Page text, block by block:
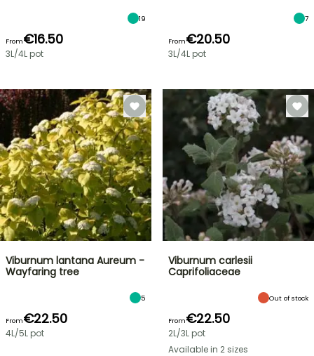
19
From€16.50
3L/4L pot
7
From€20.50
3L/4L pot
Viburnum lantana Aureum -
Wayfaring tree
5
From€22.50
4L/5L pot
Viburnum carlesii
Caprifoliaceae
Out of stock
From€22.50
2L/3L pot
Available in 2 sizes